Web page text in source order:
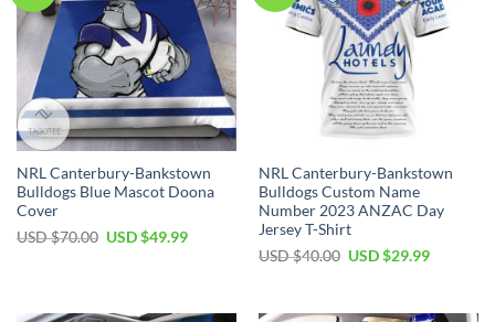
NRL Canterbury-Bankstown
Bulldogs Blue Mascot Doona
Cover
USD $70.00 Original
USD $49.99Current
NRL Canterbury-Bankstown
Bulldogs Custom Name
Number 2023 ANZAC Day
Jersey T-Shirt
USD $40.00 Original
$40.00.
USD $29.99Current
$29.99.